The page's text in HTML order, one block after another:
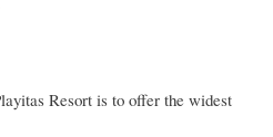
Resort is to offer the widest